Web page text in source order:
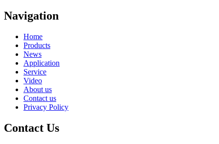
Navigation
Home
Products
News
Application
Service
Video
About us
Contact us
Privacy Policy
Contact Us